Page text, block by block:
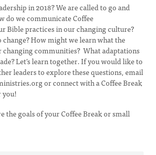
in 2018? We are called to go and
do we communicate Coffee
Bible practices in our changing culture?
change? How might we learn what the
communities? What adaptations
Let’s learn together. If you would like to
leaders to explore these questions, email
or connect with a Coffee Break
you!
the goals of your Coffee Break or small